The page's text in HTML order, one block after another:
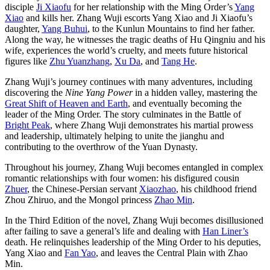
disciple Ji Xiaofu for her relationship with the Ming Order’sYang
Xiao and kills her. Zhang Wuji escorts Yang Xiao and Ji Xiaofu’s
daughter, Yang Buhui, to the Kunlun Mountains to find her father.
Along the way, he witnesses the tragic deaths of Hu Qingniu and his
wife, experiences the world’s cruelty, and meets future historical
figures like Zhu Yuanzhang, Xu Da, and Tang He.
Zhang Wuji’s journey continues with many adventures, including
discovering the Nine Yang Powerin a hidden valley, mastering the
Great Shift of Heaven and Earth, and eventually becoming the
leader of the Ming Order. The story culminates in the Battle of
Bright Peak, where Zhang Wuji demonstrates his martial prowess
and leadership, ultimately helping to unite the jianghu and
contributing to the overthrow of the Yuan Dynasty.
Throughout his journey, Zhang Wuji becomes entangled in complex
romantic relationships with four women: his disfigured cousin
Zhuer, the Chinese-Persian servant Xiaozhao, his childhood friend
Zhou Zhiruo, and the Mongol princess Zhao Min.
In the Third Edition of the novel, Zhang Wuji becomes disillusioned
after failing to save a general’s life and dealing with Han Liner’s
death. He relinquishes leadership of the Ming Order to his deputies,
Yang Xiao and Fan Yao, and leaves the Central Plain with Zhao
Min.